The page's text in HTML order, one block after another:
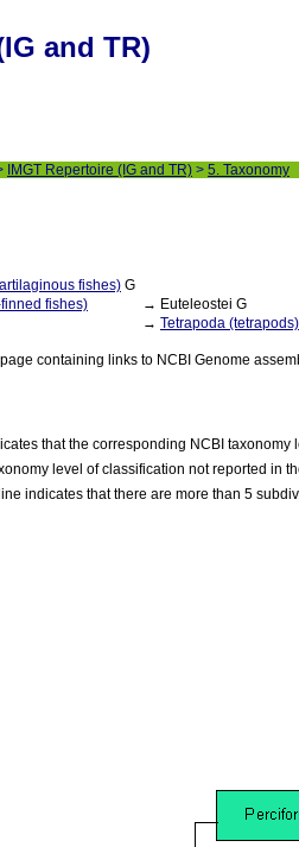
and TR)
IMGT Repertoire (IG and TR) > 5. Taxonomy
fishes) G
fishes)
→ Euteleostei G
→ Tetrapoda (tetrapods)
containing links to NCBI Genome
that the corresponding NCBI
level of classification not reported in
indicates that there are more than 5